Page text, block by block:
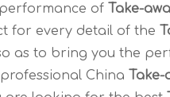
of Take-
for every detail of the
as to bring you the
China